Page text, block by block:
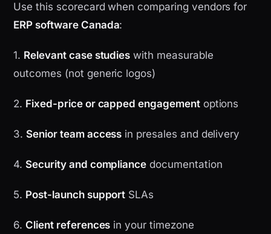
Use this scorecard when comparing vendors for
ERP software Canada:
1. Relevant case studies with measurable
outcomes (not generic logos)
2. Fixed-price or capped engagementoptions
3. Senior team access in presales and delivery
4. Security and compliance documentation
5. Post-launch support SLAs
6.Client references in your timezone